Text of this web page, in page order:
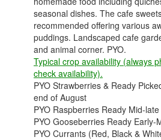
seasonal dishes. The cafe
recommended offering various
puddings. Landscaped cafe
and animal corner. PYO.
Typical crop availability (always
check availability).
PYO Strawberries & Ready
end of August
PYO Raspberries Ready Mid-
PYO Gooseberries Ready Early-
PYO Currants (Red, Black &